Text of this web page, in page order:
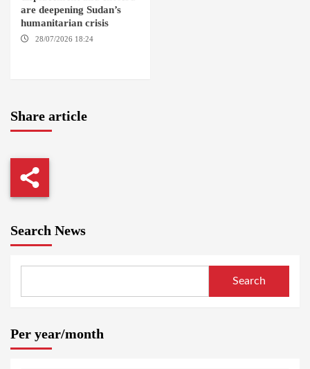
are deepening Sudan’s
humanitarian crisis
28/07/2026 18:24
Share article
Search News
Search
Per year/month